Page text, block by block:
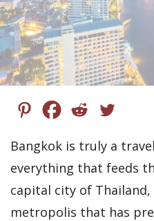
Bangkok is truly a
everything that feeds
capital city of
metropolis that has